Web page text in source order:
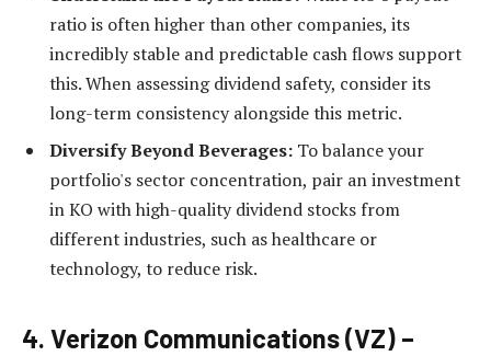
ratio is often higher than other companies, its
incredibly stable and predictable cash flows support
this. When assessing dividend safety, consider its
long-term consistency alongside this metric.
Diversify Beyond Beverages: To balance your
portfolio's sector concentration, pair an investment
in KO with high-quality dividend stocks from
different industries, such as healthcare or
technology, to reduce risk.
4. Verizon Communications (VZ) –